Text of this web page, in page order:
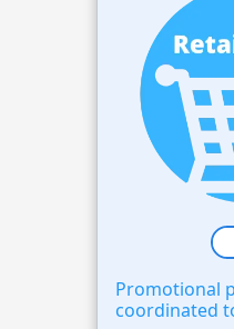
Promotional
coordinated